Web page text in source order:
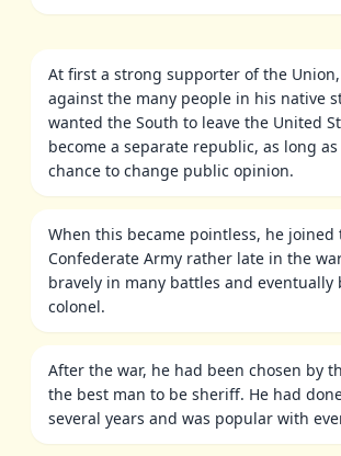
At first a strong supporter of the
against the many people in his native
wanted the South to leave the United
become a separate republic, as long
chance to change public opinion.
When this became pointless, he joined
Confederate Army rather late in the
bravely in many battles and eventually
colonel.
After the war, he had been chosen by
the best man to be sheriff. He had
several years and was popular with